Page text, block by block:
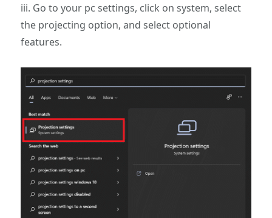
iii. Go to your pc settings, click on system, select
the projecting option, and select optional
features.